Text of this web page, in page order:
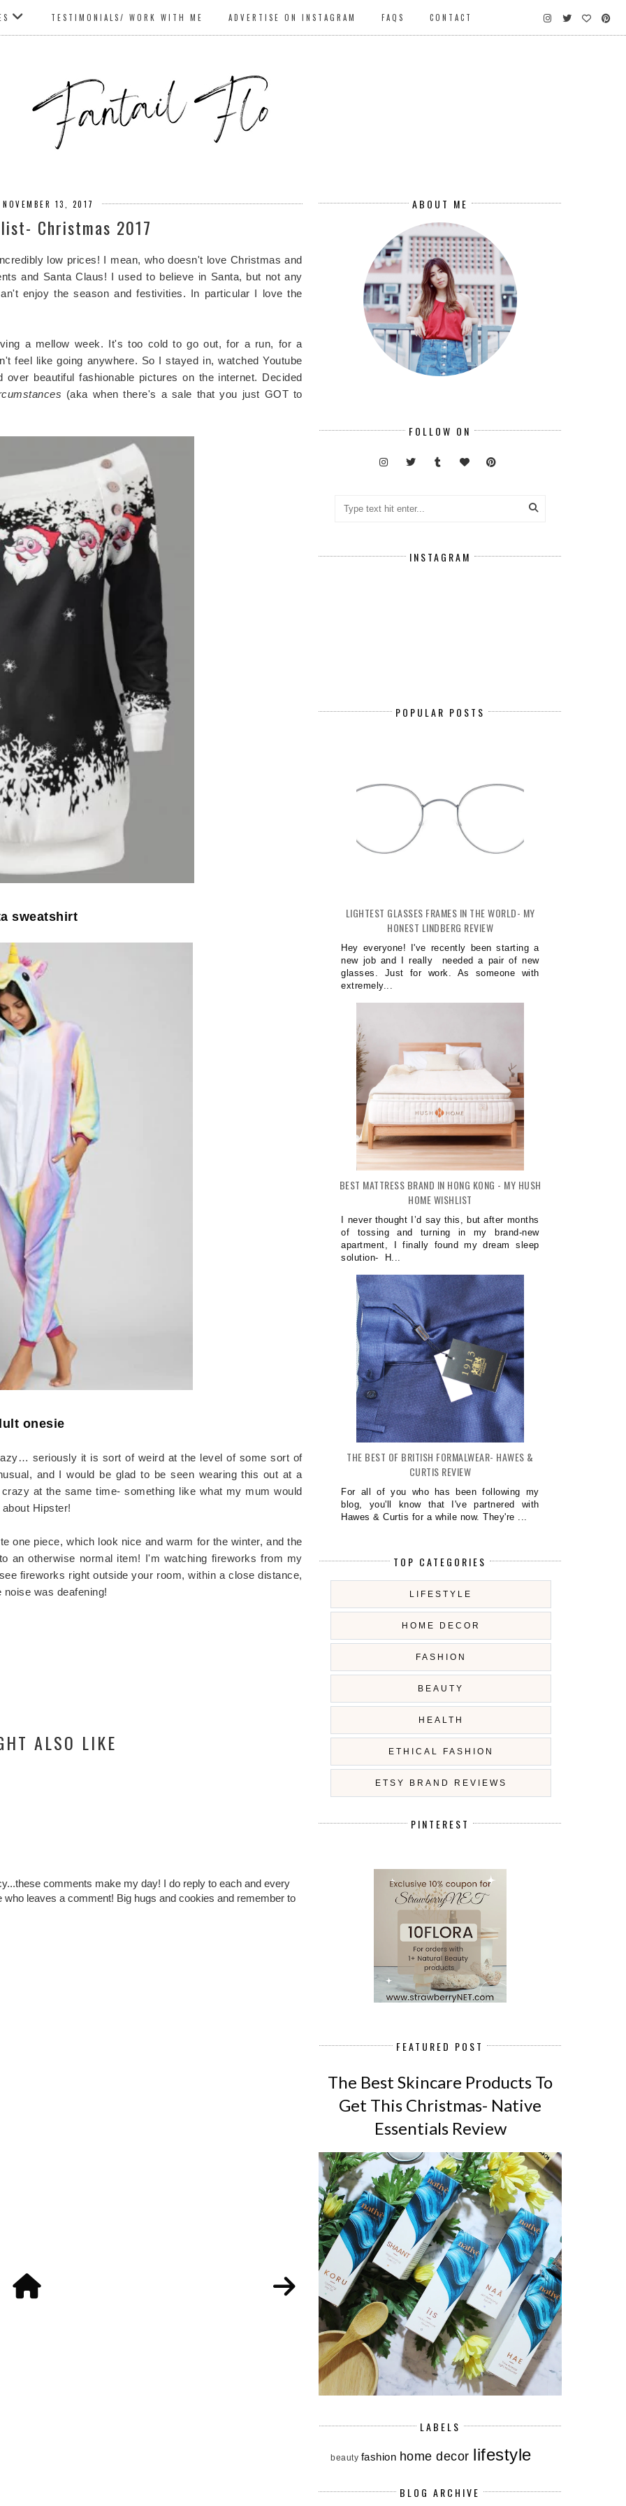
TESTIMONIALS/ WORK WITH ME ADVERTISE ON INSTAGRAM FAQS CONTACT
NOVEMBER 13, 2017
Christmas 2017
low prices! I mean, who doesn't love Christmas and
and Santa Claus! I used to believe in Santa, but not any
enjoy the season and festivities. In particular I love the
a mellow week. It's too cold to go out, for a run, for a
feel like going anywhere. So I stayed in, watched Youtube
beautiful fashionable pictures on the internet. Decided
(aka when there's a sale that you just GOT to
sweatshirt
onesie
seriously it is sort of weird at the level of some sort of
and I would be glad to be seen wearing this out at a
at the same time- something like what my mum would
Hipster!
one piece, which look nice and warm for the winter, and the
an otherwise normal item! I'm watching fireworks from my
fireworks right outside your room, within a close distance,
was deafening!
ALSO LIKE
comments make my day! I do reply to each and every
leaves a comment! Big hugs and cookies and remember to
ABOUT ME
FOLLOW ON
INSTAGRAM
POPULAR POSTS
LIGHTEST GLASSES FRAMES IN THE WORLD- MY
HONEST LINDBERG REVIEW
Hey everyone! I've recently been starting a
new job and I really needed a pair of new
glasses. Just for work. As someone with
extremely...
BEST MATTRESS BRAND IN HONG KONG - MY HUSH
HOME WISHLIST
I never thought I’d say this, but after months
of tossing and turning in my brand-new
apartment, I finally found my dream sleep
solution- H...
THE BEST OF BRITISH FORMALWEAR- HAWES &
CURTIS REVIEW
For all of you who has been following my
blog, you'll know that I've partnered with
Hawes & Curtis for a while now. They're ...
TOP CATEGORIES
LIFESTYLE
HOME DECOR
FASHION
BEAUTY
HEALTH
ETHICAL FASHION
ETSY BRAND REVIEWS
PINTEREST
FEATURED POST
The Best Skincare Products To
Get This Christmas- Native
Essentials Review
LABELS
beauty fashion home decor lifestyle
BLOG ARCHIVE